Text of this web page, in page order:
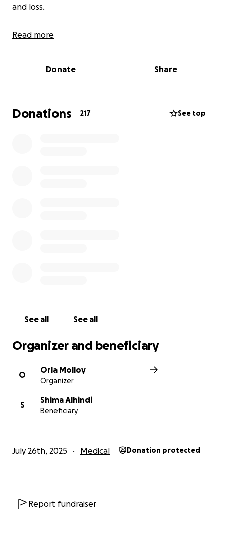
and loss.
Dr. Shima, a brave young doctor left war struck
to Saudi Arabia in search of safety.
Amidst the trauma of war, displacement, and the
struggle to build a new life, tragedy has struck again
Read more
Donate Share
Donations 217 See top
See all See all
Organizer and beneficiary
O
Orla Molloy
Organizer
S
Shima Alhindi
Beneficiary
July 26th, 2025 Medical Donation protected
Report fundraiser